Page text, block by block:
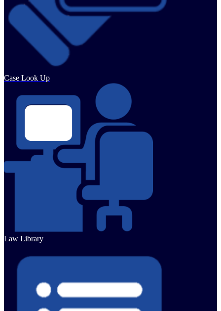
Case Look Up
Law Library